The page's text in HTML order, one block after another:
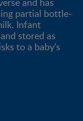
partial bottle-
Infant
stored as
to a baby’s